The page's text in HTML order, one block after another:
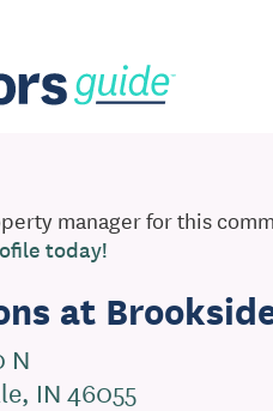
manager for this
today!
at
N
IN 46055